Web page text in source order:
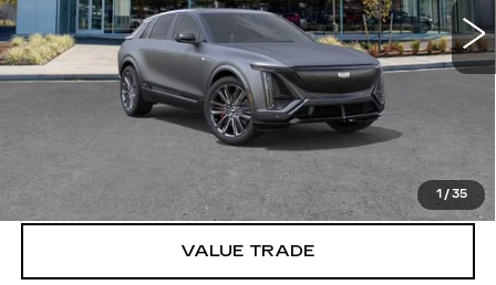
1 / 35
More
VIEW & BUY
LOCK IN E-PRICE
VALUE TRADE